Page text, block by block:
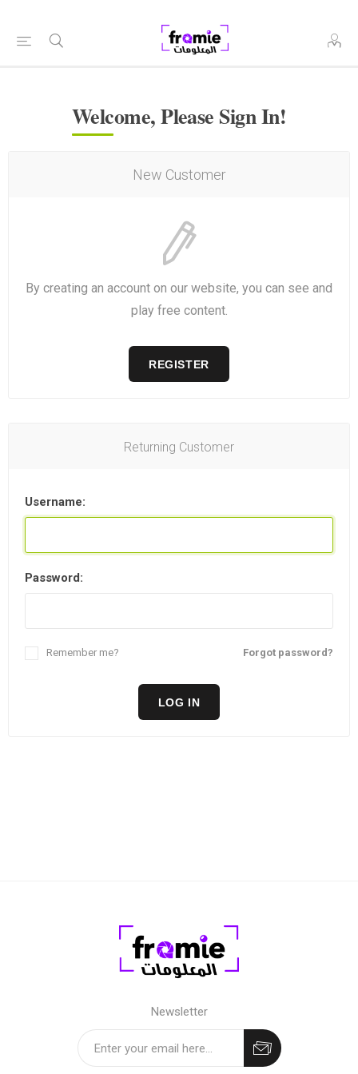
Welcome, Please Sign In!
New Customer
By creating an account on our website, you can see and
play free content.
REGISTER
Returning Customer
Username:
Password:
Forgot password?
Remember me?
LOG IN
Newsletter